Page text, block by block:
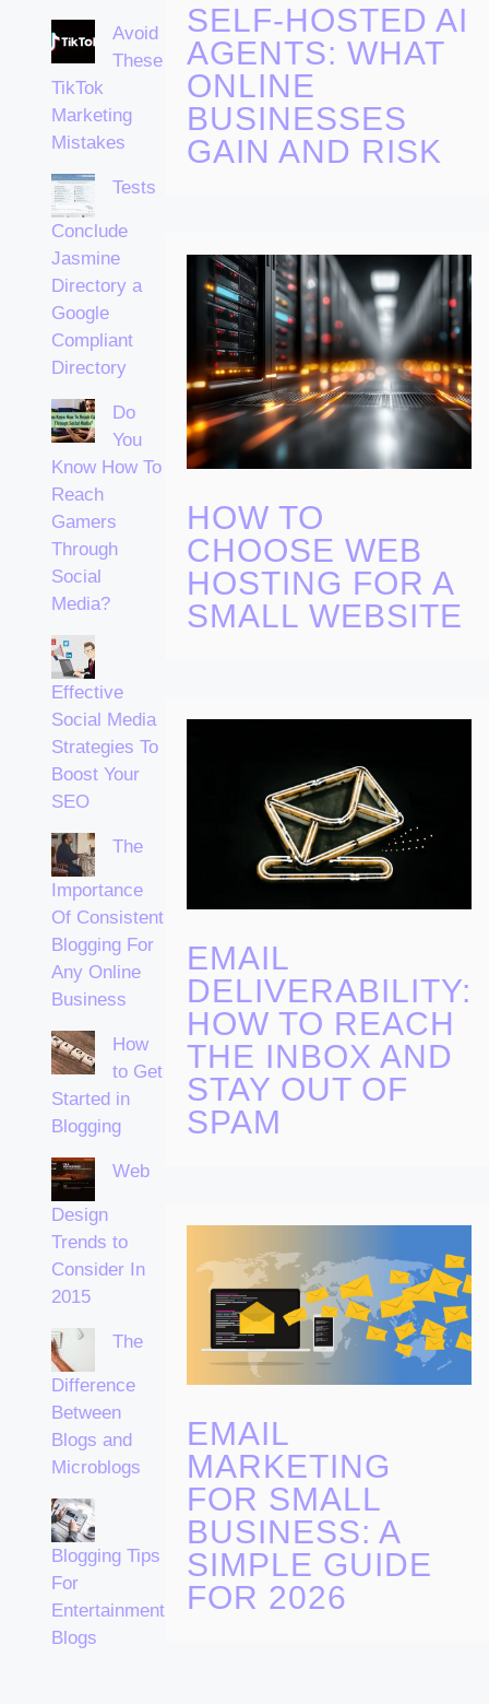
Avoid
These
TikTok
Marketing
Mistakes
Tests
Conclude
Jasmine
Directory a
Google
Compliant
Directory
Do
You
Know How To
Reach
Gamers
Through
Social
Media?
Effective
Social Media
Strategies To
Boost Your
SEO
The
Importance
Of Consistent
Blogging For
Any Online
Business
How
to Get
Started in
Blogging
Web
Design
Trends to
Consider In
2015
The
Difference
Between
Blogs and
Microblogs
Blogging Tips
For
Entertainment
Blogs
SELF-HOSTED AI
AGENTS: WHAT
ONLINE
BUSINESSES
GAIN AND RISK
HOW TO
CHOOSE WEB
HOSTING FOR A
SMALL WEBSITE
EMAIL
DELIVERABILITY:
HOW TO REACH
THE INBOX AND
STAY OUT OF
SPAM
EMAIL
MARKETING
FOR SMALL
BUSINESS: A
SIMPLE GUIDE
FOR 2026